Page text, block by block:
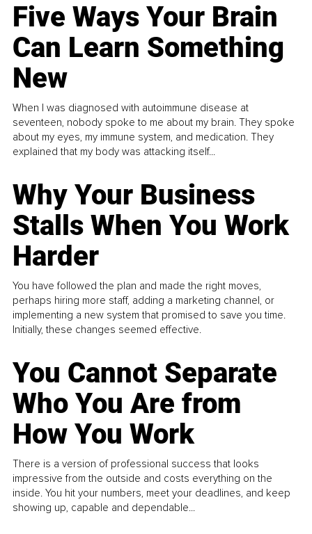
Five Ways Your Brain
Can Learn Something
New
When I was diagnosed with autoimmune disease at
seventeen, nobody spoke to me about my brain. They spoke
about my eyes, my immune system, and medication. They
explained that my body was attacking itself...
Why Your Business
Stalls When You Work
Harder
You have followed the plan and made the right moves,
perhaps hiring more staff, adding a marketing channel, or
implementing a new system that promised to save you time.
Initially, these changes seemed effective.
You Cannot Separate
Who You Are from
How You Work
There is a version of professional success that looks
impressive from the outside and costs everything on the
inside. You hit your numbers, meet your deadlines, and keep
showing up, capable and dependable...